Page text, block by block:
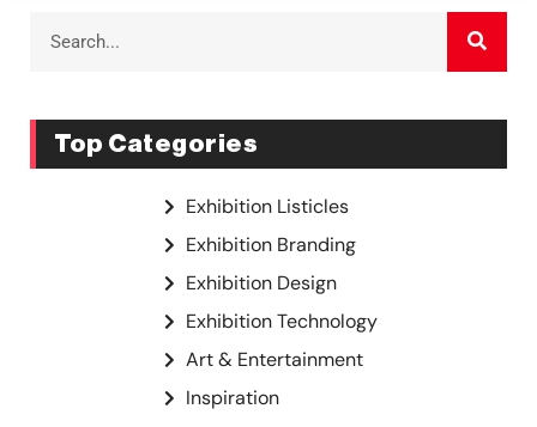
Top Categories
Exhibition Listicles
Exhibition Branding
Exhibition Design
Exhibition Technology
Art & Entertainment
Inspiration